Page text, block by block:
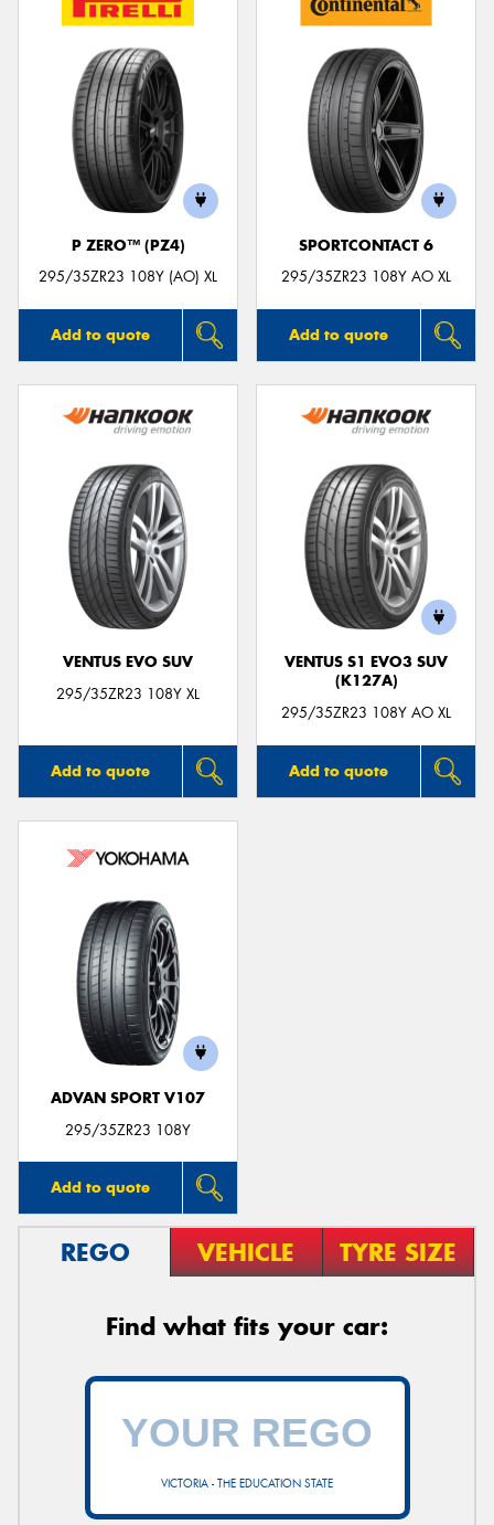
P ZERO™ (PZ4)
295/35ZR23 108Y (AO) XL
Add to quote
SPORTCONTACT 6
295/35ZR23 108Y AO XL
Add to quote
VENTUS EVO SUV
295/35ZR23 108Y XL
Add to quote
VENTUS S1 EVO3 SUV
(K127A)
295/35ZR23 108Y AO XL
Add to quote
ADVAN SPORT V107
295/35ZR23 108Y
Add to quote
REGO VEHICLE TYRE SIZE
Find what fits your car:
VICTORIA - THE EDUCATION STATE